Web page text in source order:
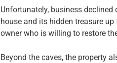
Unfortunately, business
house and its hidden treasure
owner who is willing to restore
Beyond the caves, the property